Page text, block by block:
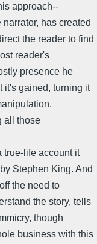
approach--
has created
the reader to find
reader's
presence he
it's gained, turning it
all those
true-life account it
Stephen King. And
the need to
the story, tells
though
business with this